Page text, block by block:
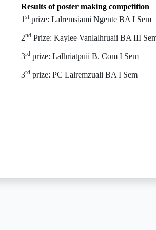
Results of poster making competition
1 stprize: Lalremsiami Ngente BA I Sem
2nd Prize: Kaylee Vanlalhruaii BA III
3rd prize: Lalhriatpuii B. Com I Sem
3rd prize: PC Lalremzuali BA I Sem